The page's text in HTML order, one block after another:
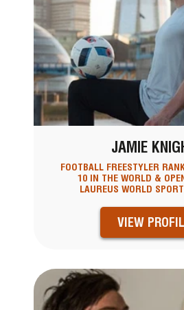
JAMIE
FOOTBALL FREESTYLER
10 IN THE WORLD &
LAUREUS WORLD
VIEW